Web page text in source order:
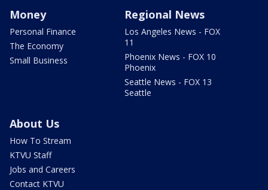
Money
Personal Finance
The Economy
Small Business
Regional News
Los Angeles News - FOX
11
Phoenix News - FOX 10
Phoenix
Seattle News - FOX 13
Seattle
About Us
How To Stream
KTVU Staff
Jobs and Careers
Contact KTVU